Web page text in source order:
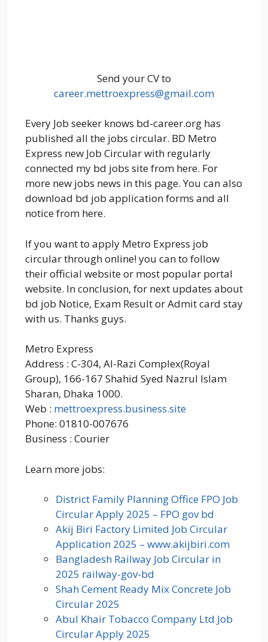
Send your CV to
career.mettroexpress@gmail.com
Every Job seeker knows bd-career.org has
published all the jobs circular. BD Metro
Express new Job Circular with regularly
connected my bd jobs site from here. For
more new jobs news in this page. You can also
download bd job application forms and all
notice from here.
If you want to apply Metro Express job
circular through online! you can to follow
their official website or most popular portal
website. In conclusion, for next updates about
bd job Notice, Exam Result or Admit card stay
with us. Thanks guys.
Metro Express
Address : C-304, Al-Razi Complex(Royal
Group), 166-167 Shahid Syed Nazrul Islam
Sharan, Dhaka 1000.
Web : mettroexpress.business.site
Phone: 01810-007676
Business : Courier
Learn more jobs:
District Family Planning Office FPO Job
Circular Apply 2025 – FPO gov bd
Akij Biri Factory Limited Job Circular
Application 2025 – www.akijbiri.com
Bangladesh Railway Job Circular in
2025 railway-gov-bd
Shah Cement Ready Mix Concrete Job
Circular 2025
Abul Khair Tobacco Company Ltd Job
Circular Apply 2025